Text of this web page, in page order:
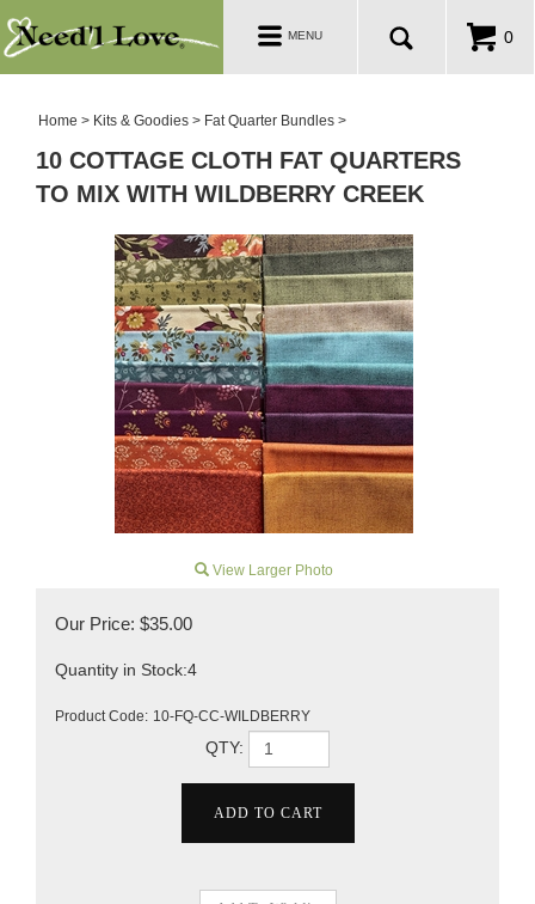
SALE ROOM
Toggle
navigation
MENU 0
Home > Kits & Goodies > Fat Quarter Bundles >
10 COTTAGE CLOTH FAT QUARTERS
TO MIX WITH WILDBERRY CREEK
View Larger Photo
Our Price: $35.00
Quantity in Stock:4
Product Code: 10-FQ-CC-WILDBERRY
QTY: